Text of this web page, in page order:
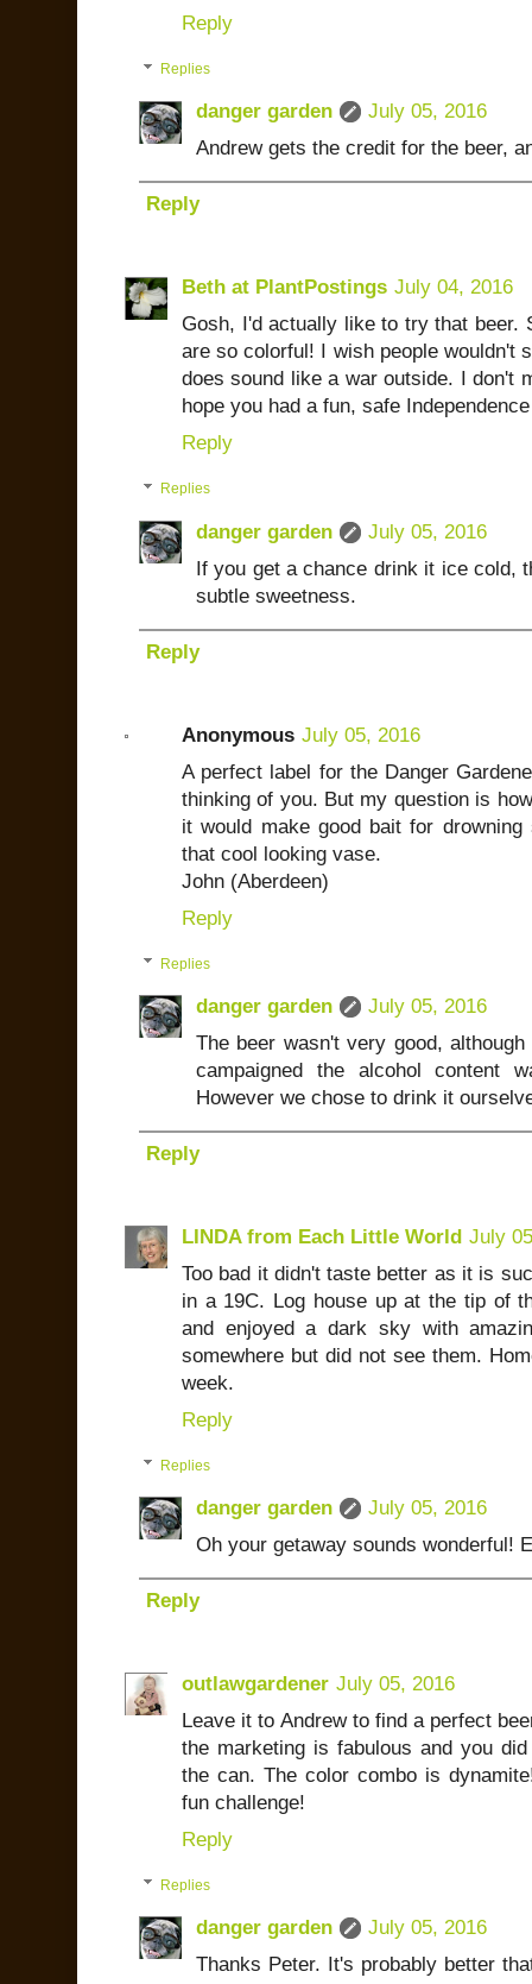
Reply
Replies
danger garden
July 05, 2016
Andrew gets the credit for the beer,
Reply
Beth at PlantPostings July 04, 2016
Gosh, I'd actually like to try that beer.
are so colorful! I wish people wouldn't
does sound like a war outside. I don't
hope you had a fun, safe
Reply
Replies
danger garden
July 05, 2016
If you get a chance drink it ice cold,
subtle sweetness.
Reply
Anonymous July 05, 2016
A perfect label for the Danger
thinking of you. But my question is
it would make good bait for
that cool looking vase.
John (Aberdeen)
Reply
Replies
danger garden
July 05, 2016
The beer wasn't very good,
campaigned the alcohol content
However we chose to drink it
Reply
LINDA from Each Little World July
Too bad it didn't taste better as it is
in a 19C. Log house up at the tip of
and enjoyed a dark sky with
somewhere but did not see them.
week.
Reply
Replies
danger garden
July 05, 2016
Oh your getaway sounds wonderful!
Reply
outlawgardener July 05, 2016
Leave it to Andrew to find a perfect
the marketing is fabulous and you
the can. The color combo is
fun challenge!
Reply
Replies
danger garden
July 05, 2016
Thanks Peter. It's probably better